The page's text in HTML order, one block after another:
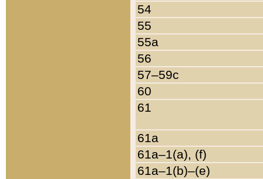
54
55
55a
56
57–59c
60
61
61a
61a–1(a), (f)
61a–1(b)–(e)